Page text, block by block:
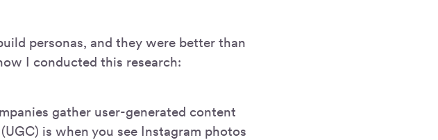
personas, and they were better than
I conducted this research:
gather user-generated content
is when you see Instagram photos